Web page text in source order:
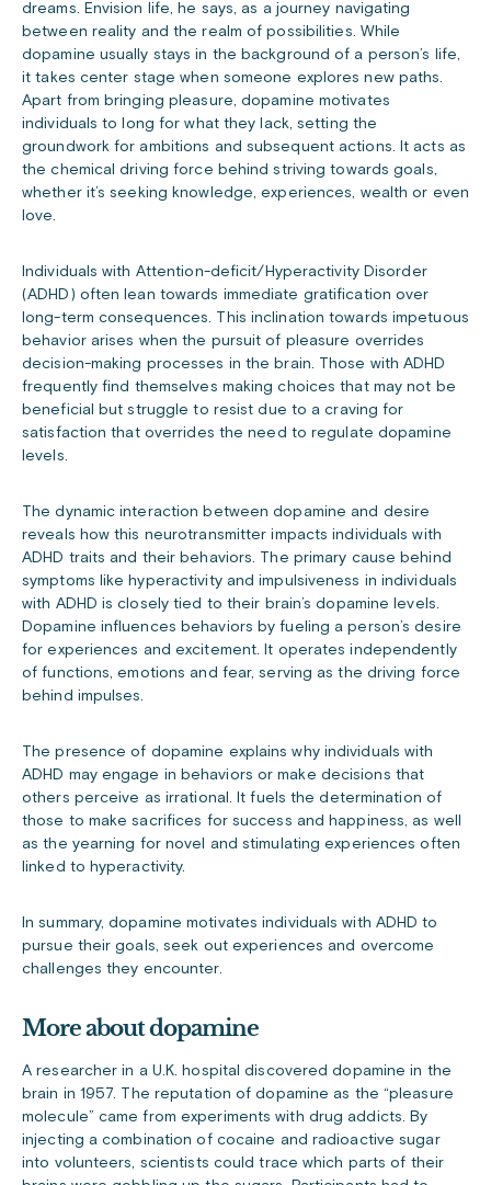
dreams. Envision life, he says, as a journey navigating
between reality and the realm of possibilities. While
dopamine usually stays in the background of a person’s life,
it takes center stage when someone explores new paths.
Apart from bringing pleasure, dopamine motivates
individuals to long for what they lack, setting the
groundwork for ambitions and subsequent actions. It acts as
the chemical driving force behind striving towards goals,
whether it’s seeking knowledge, experiences, wealth or even
love.
Individuals with Attention-deficit/Hyperactivity Disorder
(ADHD) often lean towards immediate gratification over
long-term consequences. This inclination towards impetuous
behavior arises when the pursuit of pleasure overrides
decision-making processes in the brain. Those with ADHD
frequently find themselves making choices that may not be
beneficial but struggle to resist due to a craving for
satisfaction that overrides the need to regulate dopamine
levels.
The dynamic interaction between dopamine and desire
reveals how this neurotransmitter impacts individuals with
ADHD traits and their behaviors. The primary cause behind
symptoms like hyperactivity and impulsiveness in individuals
with ADHD is closely tied to their brain’s dopamine levels.
Dopamine influences behaviors by fueling a person’s desire
for experiences and excitement. It operates independently
of functions, emotions and fear, serving as the driving force
behind impulses.
The presence of dopamine explains why individuals with
ADHD may engage in behaviors or make decisions that
others perceive as irrational. It fuels the determination of
those to make sacrifices for success and happiness, as well
as the yearning for novel and stimulating experiences often
linked to hyperactivity.
In summary, dopamine motivates individuals with ADHD to
pursue their goals, seek out experiences and overcome
challenges they encounter.
More about dopamine
A researcher in a U.K. hospital discovered dopamine in the
brain in 1957. The reputation of dopamine as the “pleasure
molecule” came from experiments with drug addicts. By
injecting a combination of cocaine and radioactive sugar
into volunteers, scientists could trace which parts of their